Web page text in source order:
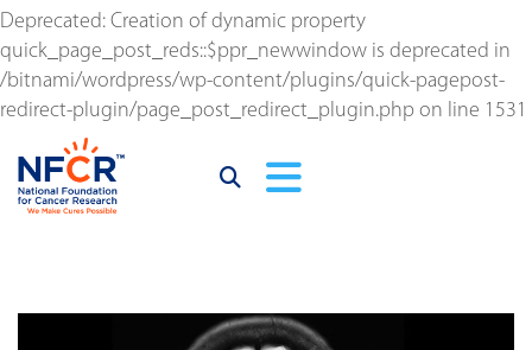
Deprecated: Creation of dynamic property
quick_page_post_reds::$ppr_newwindow is deprecated in
/bitnami/wordpress/wp-content/plugins/quick-pagepost-
redirect-plugin/page_post_redirect_plugin.php on line 1531